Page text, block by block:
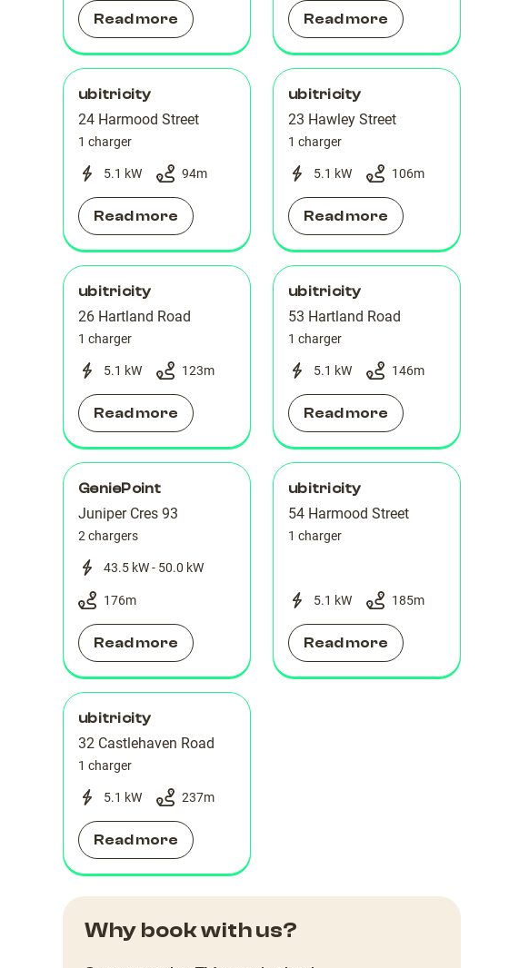
Read more Read more
ubitricity
24 Harmood Street
1 charger
5.1 kW 94m
Read more
ubitricity
23 Hawley Street
1 charger
5.1 kW 106m
Read more
ubitricity
26 Hartland Road
1 charger
5.1 kW 123m
Read more
ubitricity
53 Hartland Road
1 charger
5.1 kW 146m
Read more
GeniePoint
Juniper Cres 93
2 chargers
43.5 kW - 50.0 kW
176m
Read more
ubitricity
54 Harmood Street
1 charger
5.1 kW 185m
Read more
ubitricity
32 Castlehaven Road
1 charger
5.1 kW 237m
Read more
Why book with us?